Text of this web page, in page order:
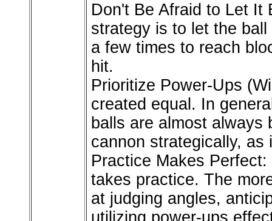
Don't Be Afraid to Let It
strategy is to let the
a few times to reach
hit.
Prioritize Power-Ups
created equal. In
balls are almost always
cannon strategically,
Practice Makes
takes practice. The
at judging angles,